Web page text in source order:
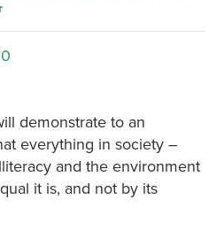
demonstrate to an
everything in society –
and the environment
it is, and not by its